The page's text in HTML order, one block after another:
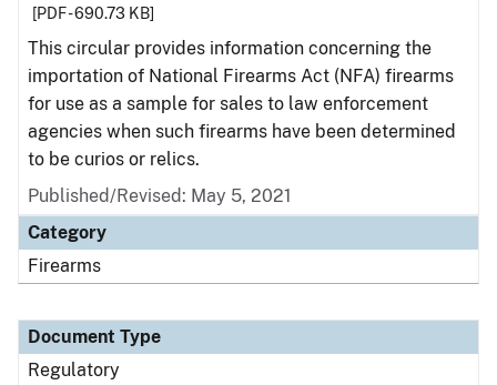
[PDF - 690.73 KB]
This circular provides information concerning the
importation of National Firearms Act (NFA) firearms
for use as a sample for sales to law enforcement
agencies when such firearms have been determined
to be curios or relics.
Published/Revised: May 5, 2021
Category
Firearms
Document Type
Regulatory